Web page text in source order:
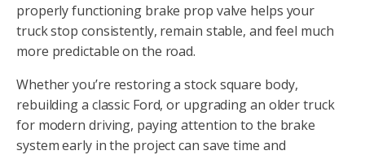
properly functioning brake prop valve helps your
truck stop consistently, remain stable, and feel much
more predictable on the road.
Whether you’re restoring a stock square body,
rebuilding a classic Ford, or upgrading an older truck
for modern driving, paying attention to the brake
system early in the project can save time and